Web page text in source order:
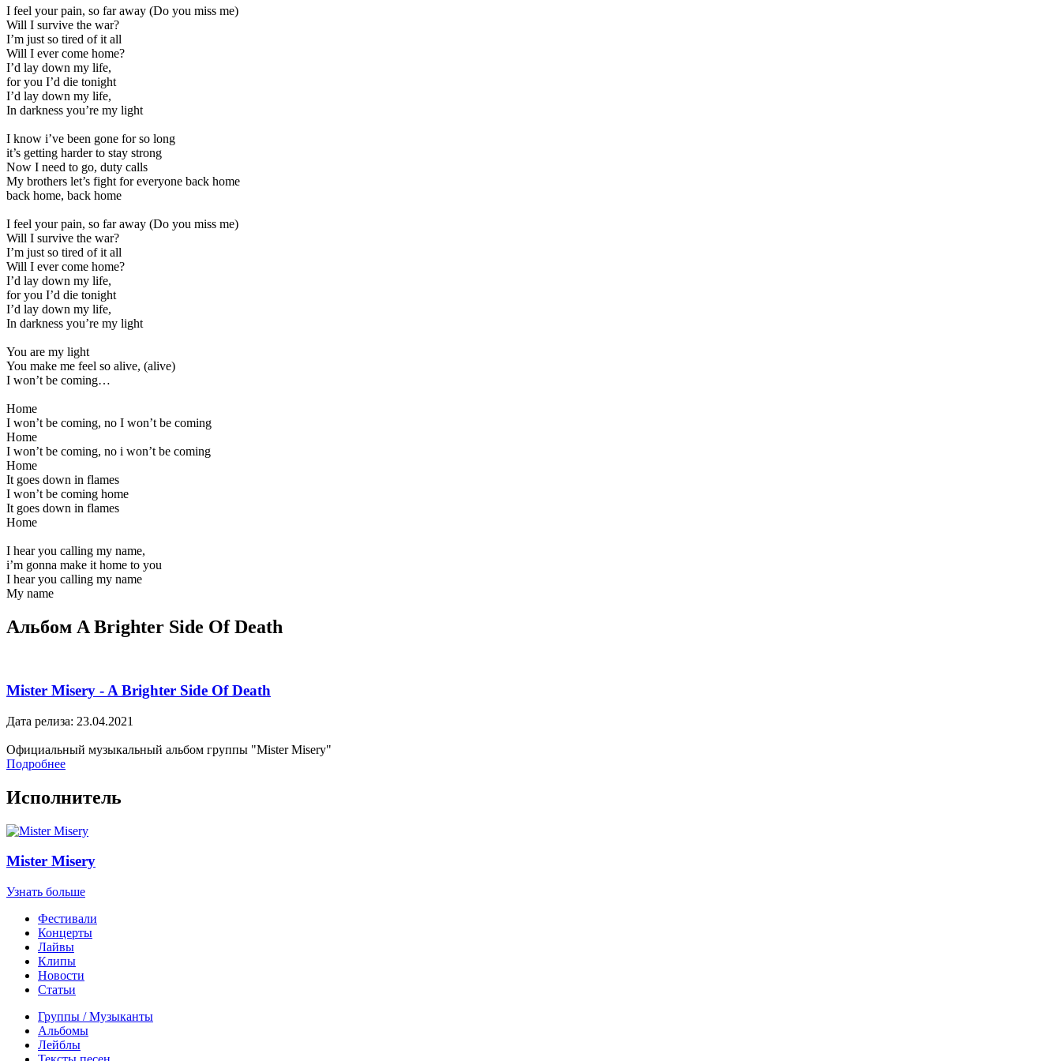
I feel your pain, so far away (Do you miss me)
Will I survive the war?
I’m just so tired of it all
Will I ever come home?
I’d lay down my life,
for you I’d die tonight
I’d lay down my life,
In darkness you’re my light
I know i’ve been gone for so long
it’s getting harder to stay strong
Now I need to go, duty calls
My brothers let’s fight for everyone back home
back home, back home
I feel your pain, so far away (Do you miss me)
Will I survive the war?
I’m just so tired of it all
Will I ever come home?
I’d lay down my life,
for you I’d die tonight
I’d lay down my life,
In darkness you’re my light
You are my light
You make me feel so alive, (alive)
I won’t be coming…
Home
I won’t be coming, no I won’t be coming
Home
I won’t be coming, no i won’t be coming
Home
It goes down in flames
I won’t be coming home
It goes down in flames
Home
I hear you calling my name,
i’m gonna make it home to you
I hear you calling my name
My name
Альбом A Brighter Side Of Death
Mister Misery - A Brighter Side Of Death
Дата релиза: 23.04.2021
Официальный музыкальный альбом группы "Mister Misery"
Подробнее
Исполнитель
Mister Misery
Узнать больше
Фестивали
Концерты
Лайвы
Клипы
Новости
Статьи
Группы / Музыканты
Альбомы
Лейблы